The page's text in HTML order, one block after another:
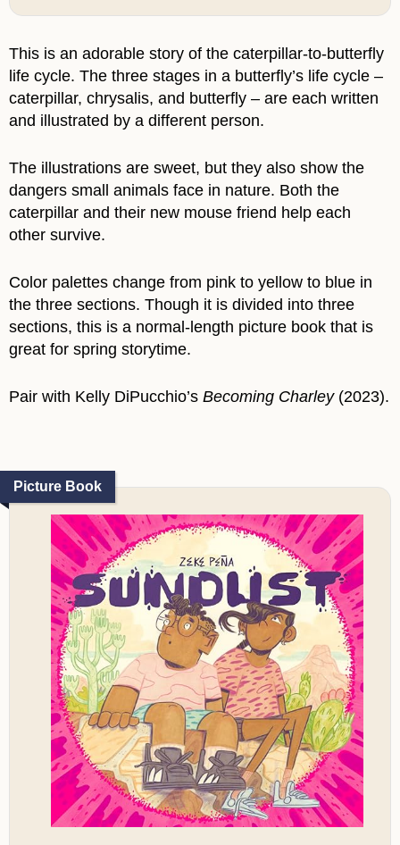
This is an adorable story of the caterpillar-to-butterfly
life cycle. The three stages in a butterfly’s life cycle –
caterpillar, chrysalis, and butterfly – are each written
and illustrated by a different person.
The illustrations are sweet, but they also show the
dangers small animals face in nature. Both the
caterpillar and their new mouse friend help each
other survive.
Color palettes change from pink to yellow to blue in
the three sections. Though it is divided into three
sections, this is a normal-length picture book that is
great for spring storytime.
Pair with Kelly DiPucchio’s Becoming Charley(2023).
Picture Book